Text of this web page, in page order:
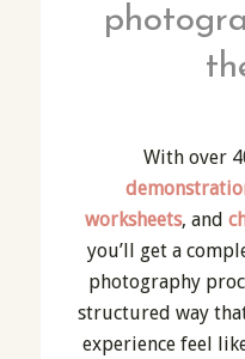
With over
worksheets, and
you’ll get a
photography
structured way
experience feel